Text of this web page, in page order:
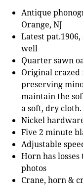
Antique
Orange, NJ
Latest
well
Quarter sawn
Original crazed
preserving
maintain the
a soft, dry cloth.
Nickel
Five 2 minute
Adjustable
Horn has
photos
Crane, horn &